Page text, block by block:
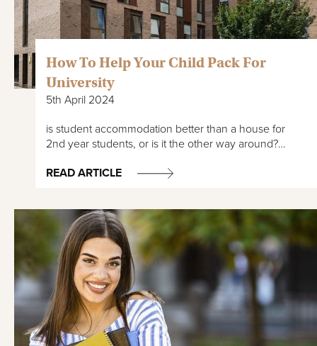
How To Help Your Child Pack For
University
5th April 2024
is student accommodation better than a house for
2nd year students, or is it the other way around?…
READ ARTICLE